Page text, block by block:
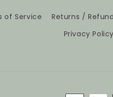
of Service Returns /
Privacy Policy